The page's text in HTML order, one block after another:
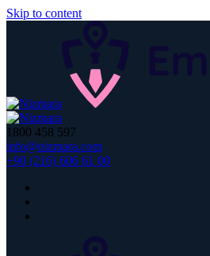
Skip to content
1800 458 597
info@nizmara.com
+90 (216) 606 61 00